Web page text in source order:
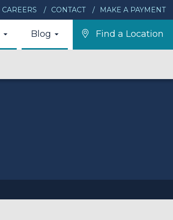
CAREERS CONTACT MAKE A PAYMENT
Blog Find a Location